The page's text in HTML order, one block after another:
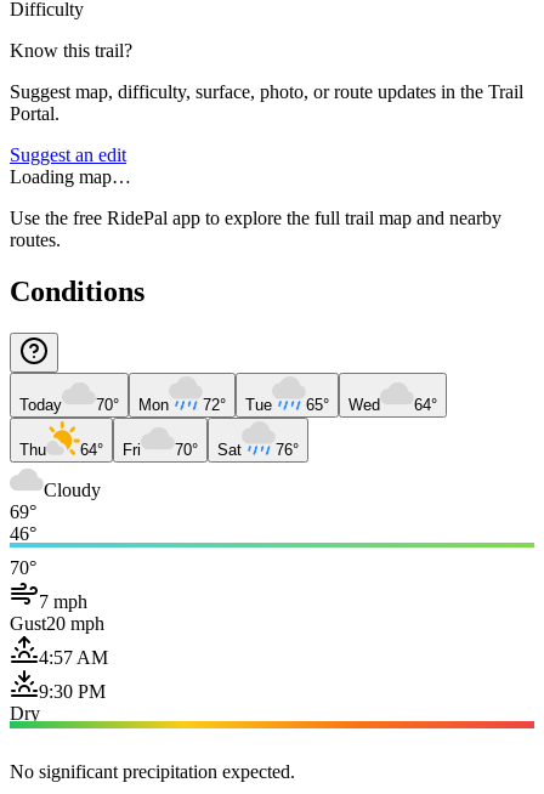
Difficulty
Know this trail?
Suggest map, difficulty, surface, photo, or route updates in the Trail
Portal.
Suggest an edit
Loading map…
Use the free RidePal app to explore the full trail map and nearby
routes.
Conditions
Today 70° Mon 72° Tue 65° Wed 64°
Thu 64° Fri 70° Sat 76°
Cloudy
69°
46°
70°
7 mph
Gust20 mph
4:57 AM
9:30 PM
Dry
No significant precipitation expected.